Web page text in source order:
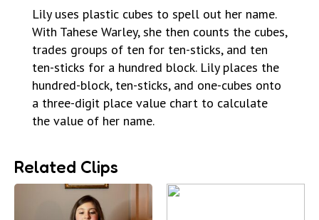
Lily uses plastic cubes to spell out her name.
With Tahese Warley, she then counts the cubes,
trades groups of ten for ten-sticks, and ten
ten-sticks for a hundred block. Lily places the
hundred-block, ten-sticks, and one-cubes onto
a three-digit place value chart to calculate
the value of her name.
Related Clips